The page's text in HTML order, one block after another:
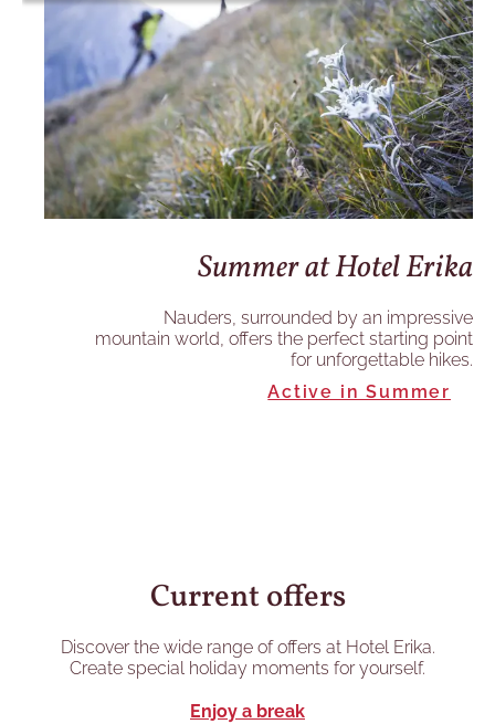
Summer at Hotel Erika
Nauders, surrounded by an impressive
mountain world, offers the perfect starting point
for unforgettable hikes.
Active in Summer
Current offers
Discover the wide range of offers at Hotel Erika.
Create special holiday moments for yourself.
Enjoy a break